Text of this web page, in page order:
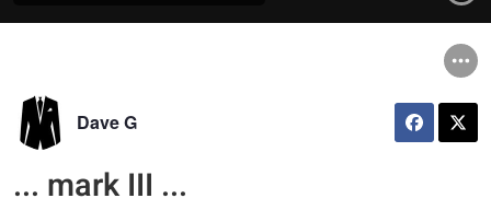
Dave G
... mark III ...